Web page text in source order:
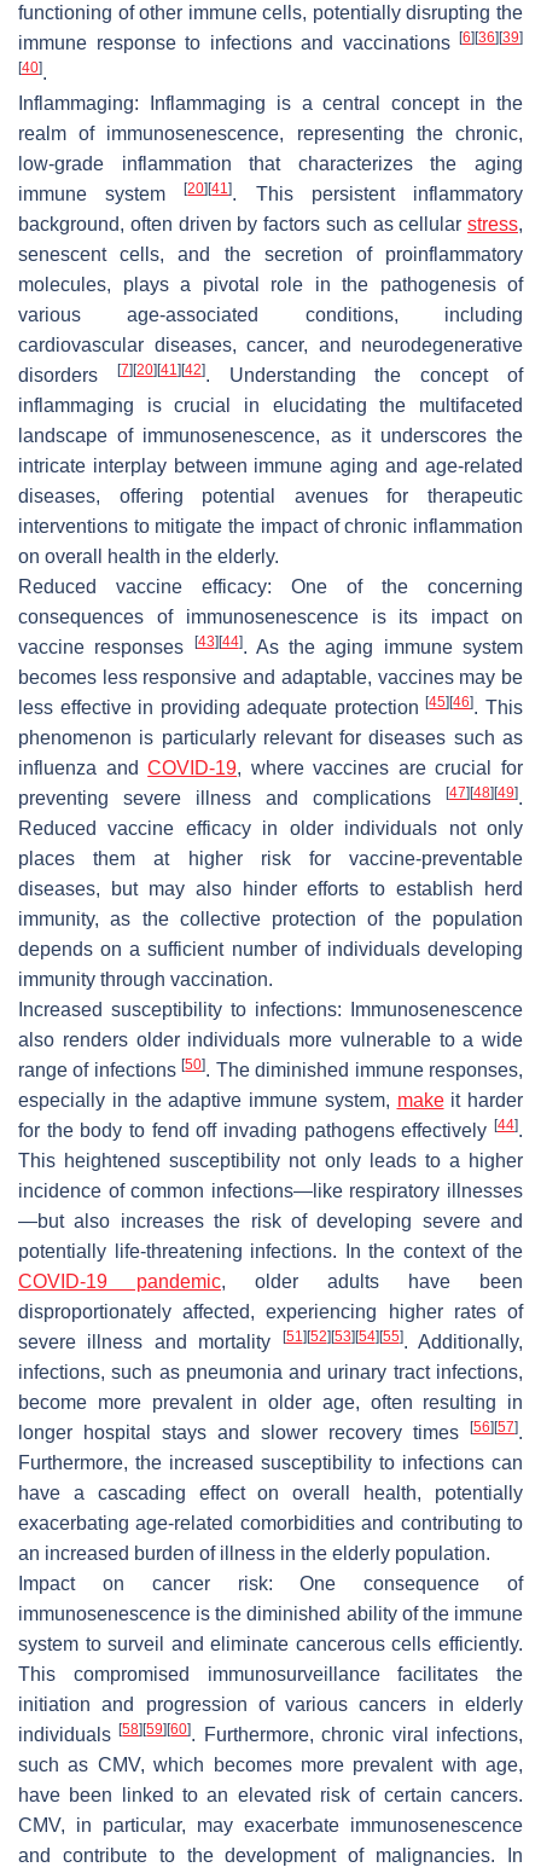
functioning of other immune cells, potentially disrupting the
immune response to infections and vaccinations [6][36][39]
[40].
Inflammaging: Inflammaging is a central concept in the
realm of immunosenescence, representing the chronic,
low-grade inflammation that characterizes the aging
immune system[20][41]. This persistent inflammatory
background, often driven by factors such as cellular stress,
senescent cells, and the secretion of proinflammatory
molecules, plays a pivotal role in the pathogenesis of
various age-associated conditions, including
cardiovascular diseases, cancer, and neurodegenerative
disorders
[7][20][41 ][42]. Understanding the concept of
inflammaging is crucial in elucidating the multifaceted
landscape of immunosenescence, as it underscores the
intricate interplay between immune aging and age-related
diseases, offering potential avenues for therapeutic
interventions to mitigate the impact of chronic inflammation
on overall health in the elderly.
Reduced vaccine efficacy: One of the concerning
consequences of immunosenescence is its impact on
vaccine responses
[43][44]. As the aging immune system
becomes less responsive and adaptable, vaccines may be
less effective in providing adequate protection[45][46]. This
phenomenon is particularly relevant for diseases such as
influenza andCOVID-19, where vaccines are crucial for
preventing severe illness and complications
[47][48][49].
Reduced vaccine efficacy in older individuals not only
places them at higher risk for vaccine-preventable
diseases, but may also hinder efforts to establish herd
immunity, as the collective protection of the population
depends on a sufficient number of individuals developing
immunity through vaccination.
Increased susceptibility to infections: Immunosenescence
also renders older individuals more vulnerable to a wide
range of infections[50]. The diminished immune responses,
especially in the adaptive immune system, makeit harder
for the body to fend off invading pathogens effectively [44].
This heightened susceptibility not only leads to a higher
incidence of common infections—like respiratory illnesses
—but also increases the risk of developing severe and
potentially life-threatening infections. In the context of the
COVID-19 pandemic, older adults have been
disproportionately affected, experiencing higher rates of
severe illness and mortality
[51 ][52][53][54][55]. Additionally,
infections, such as pneumonia and urinary tract infections,
become more prevalent in older age, often resulting in
longer hospital stays and slower recovery times
[56][57].
Furthermore, the increased susceptibility to infections can
have a cascading effect on overall health, potentially
exacerbating age-related comorbidities and contributing to
an increased burden of illness in the elderly population.
Impact on cancer risk: One consequence of
immunosenescence is the diminished ability of the immune
system to surveil and eliminate cancerous cells efficiently.
This compromised immunosurveillance facilitates the
initiation and progression of various cancers in elderly
individuals[58][59][60]. Furthermore, chronic viral infections,
such as CMV, which becomes more prevalent with age,
have been linked to an elevated risk of certain cancers.
CMV, in particular, may exacerbate immunosenescence
and contribute to the development of malignancies. In